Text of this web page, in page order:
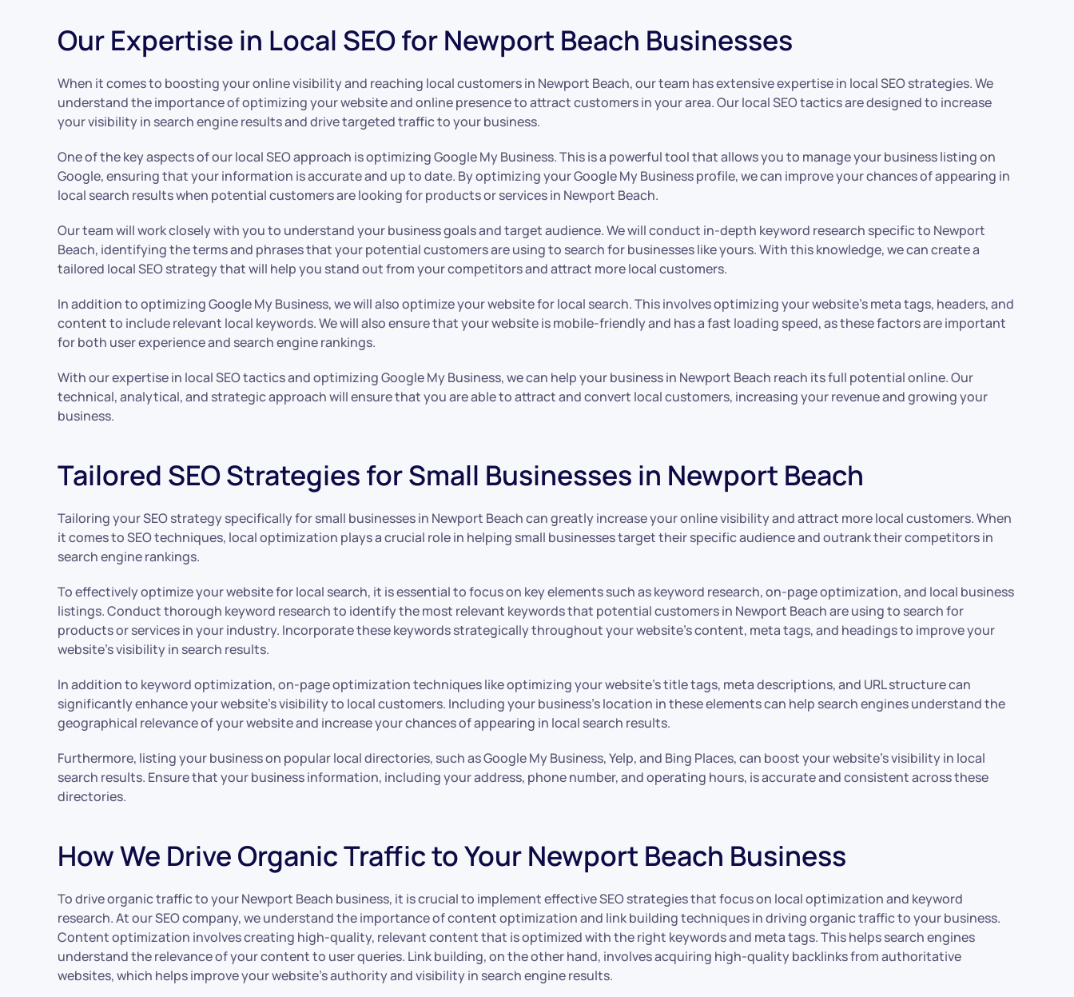
Our Expertise in Local SEO for Newport Beach Businesses
When it comes to boosting your online visibility and reaching local customers in Newport Beach, our team has extensive expertise in local SEO strategies. We
understand the importance of optimizing your website and online presence to attract customers in your area. Our local SEO tactics are designed to increase
your visibility in search engine results and drive targeted traffic to your business.
One of the key aspects of our local SEO approach is optimizing Google My Business. This is a powerful tool that allows you to manage your business listing on
Google, ensuring that your information is accurate and up to date. By optimizing your Google My Business profile, we can improve your chances of appearing in
local search results when potential customers are looking for products or services in Newport Beach.
Our team will work closely with you to understand your business goals and target audience. We will conduct in-depth keyword research specific to Newport
Beach, identifying the terms and phrases that your potential customers are using to search for businesses like yours. With this knowledge, we can create a
tailored local SEO strategy that will help you stand out from your competitors and attract more local customers.
In addition to optimizing Google My Business, we will also optimize your website for local search. This involves optimizing your website’s meta tags, headers, and
content to include relevant local keywords. We will also ensure that your website is mobile-friendly and has a fast loading speed, as these factors are important
for both user experience and search engine rankings.
With our expertise in local SEO tactics and optimizing Google My Business, we can help your business in Newport Beach reach its full potential online. Our
technical, analytical, and strategic approach will ensure that you are able to attract and convert local customers, increasing your revenue and growing your
business.
Tailored SEO Strategies for Small Businesses in Newport Beach
Tailoring your SEO strategy specifically for small businesses in Newport Beach can greatly increase your online visibility and attract more local customers. When
it comes to SEO techniques, local optimization plays a crucial role in helping small businesses target their specific audience and outrank their competitors in
search engine rankings.
To effectively optimize your website for local search, it is essential to focus on key elements such as keyword research, on-page optimization, and local business
listings. Conduct thorough keyword research to identify the most relevant keywords that potential customers in Newport Beach are using to search for
products or services in your industry. Incorporate these keywords strategically throughout your website’s content, meta tags, and headings to improve your
website’s visibility in search results.
In addition to keyword optimization, on-page optimization techniques like optimizing your website’s title tags, meta descriptions, and URL structure can
significantly enhance your website’s visibility to local customers. Including your business’s location in these elements can help search engines understand the
geographical relevance of your website and increase your chances of appearing in local search results.
Furthermore, listing your business on popular local directories, such as Google My Business, Yelp, and Bing Places, can boost your website’s visibility in local
search results. Ensure that your business information, including your address, phone number, and operating hours, is accurate and consistent across these
directories.
How We Drive Organic Traffic to Your Newport Beach Business
To drive organic traffic to your Newport Beach business, it is crucial to implement effective SEO strategies that focus on local optimization and keyword
research. At our SEO company, we understand the importance of content optimization and link building techniques in driving organic traffic to your business.
Content optimization involves creating high-quality, relevant content that is optimized with the right keywords and meta tags. This helps search engines
understand the relevance of your content to user queries. Link building, on the other hand, involves acquiring high-quality backlinks from authoritative
websites, which helps improve your website’s authority and visibility in search engine results.